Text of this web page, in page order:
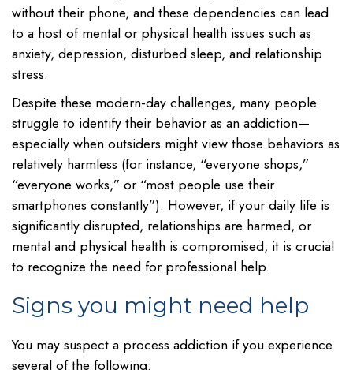
without their phone, and these dependencies can lead
to a host of mental or physical health issues such as
anxiety, depression, disturbed sleep, and relationship
stress.
Despite these modern-day challenges, many people
struggle to identify their behavior as an addiction—
especially when outsiders might view those behaviors as
relatively harmless (for instance, “everyone shops,”
“everyone works,” or “most people use their
smartphones constantly”). However, if your daily life is
significantly disrupted, relationships are harmed, or
mental and physical health is compromised, it is crucial
to recognize the need for professional help.
Signs you might need help
You may suspect a process addiction if you experience
several of the following: